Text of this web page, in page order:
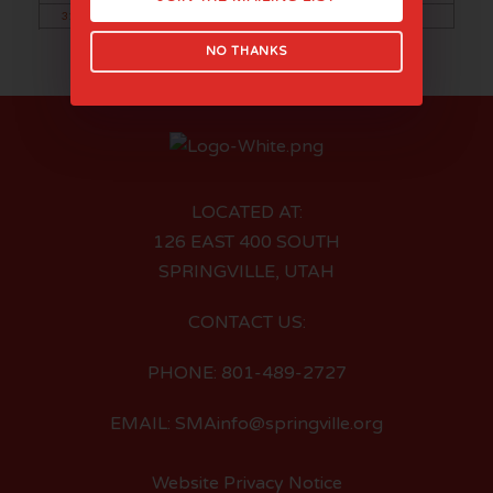
31
LOCATED AT:
126 EAST 400 SOUTH
SPRINGVILLE, UTAH
CONTACT US:
PHONE: 801-489-2727
EMAIL: SMAinfo@springville.org
Website Privacy Notice
NO THANKS